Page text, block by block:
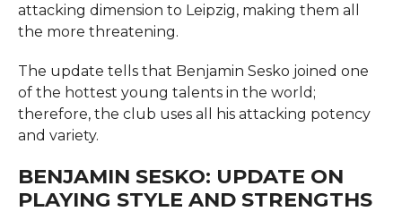
attacking dimension to Leipzig, making them all
the more threatening.
The update tells that Benjamin Sesko joined one
of the hottest young talents in the world;
therefore, the club uses all his attacking potency
and variety.
BENJAMIN SESKO: UPDATE ON
PLAYING STYLE AND STRENGTHS